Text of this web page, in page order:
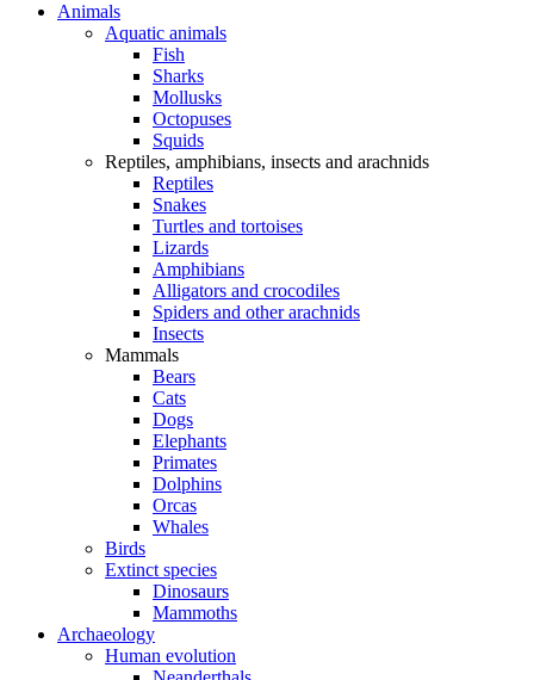
Animals
Aquatic animals
Fish
Sharks
Mollusks
Octopuses
Squids
Reptiles, amphibians, insects and arachnids
Reptiles
Snakes
Turtles and tortoises
Lizards
Amphibians
Alligators and crocodiles
Spiders and other arachnids
Insects
Mammals
Bears
Cats
Dogs
Elephants
Primates
Dolphins
Orcas
Whales
Birds
Extinct species
Dinosaurs
Mammoths
Archaeology
Human evolution